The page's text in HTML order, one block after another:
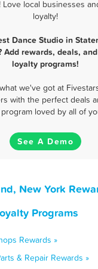
Love local businesses
loyalty!
Dance Studio in
Add rewards, deals,
loyalty programs!
we've got at
with the perfect deals
loved by all of
See A Demo
New York
Programs
Rewards »
& Repair Rewards »